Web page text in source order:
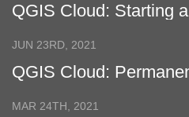
QGIS Cloud: Starting
JUN 23RD, 2021
QGIS Cloud:
QWC2 with CSS
MAR 24TH, 2021